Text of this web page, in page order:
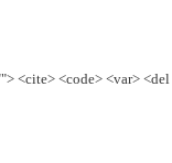
<cite> <code> <var>